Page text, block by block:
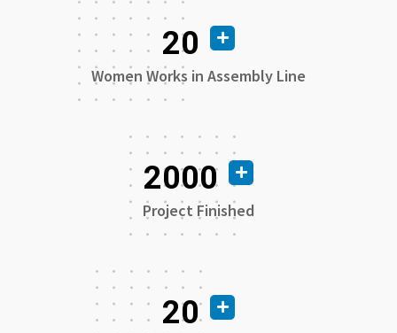
20
Women Works in Assembly Line
2000
Project Finished
20